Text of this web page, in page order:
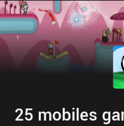
25 mobiles